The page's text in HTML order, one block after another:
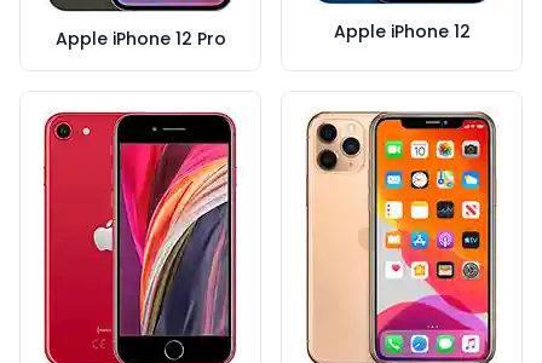
Apple iPhone 12 Pro Apple iPhone 12